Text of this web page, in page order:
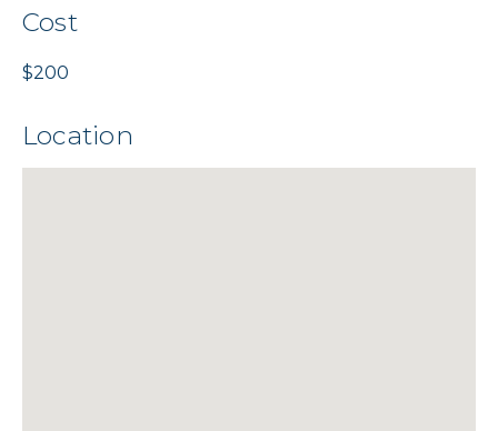
Cost
$200
Location